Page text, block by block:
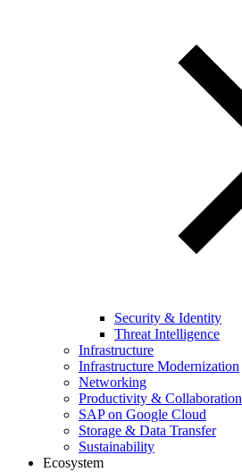
Security & Identity
Threat Intelligence
Infrastructure
Infrastructure Modernization
Networking
Productivity & Collaboration
SAP on Google Cloud
Storage & Data Transfer
Sustainability
Ecosystem